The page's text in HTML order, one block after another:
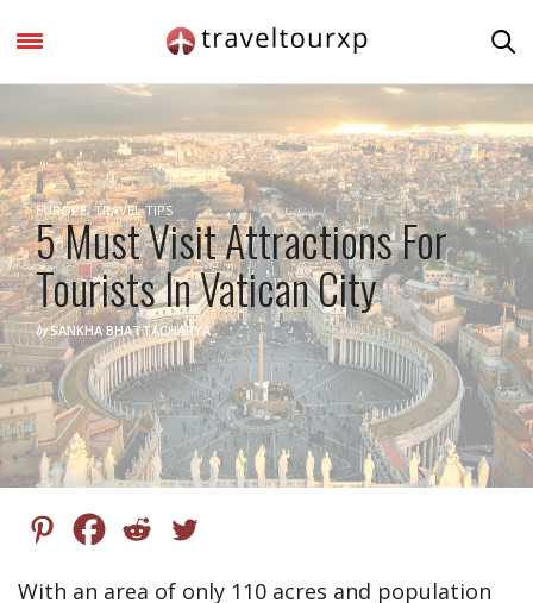
EUROPE,TRAVEL TIPS
5 Must Visit Attractions For
Tourists In Vatican City
by SANKHA BHATTACHARYA
With an area of only 110 acres and population